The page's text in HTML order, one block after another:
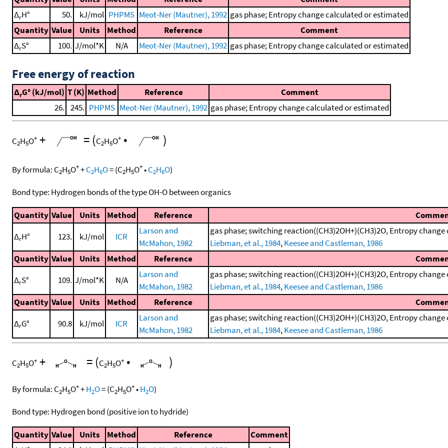
ΔrH° 50. kJ/mol PHPMS Meot-Ner (Mautner), 1992 gas phase; Entropy change calculated or estimated
Quantity Value Units Method Reference
Comment
ΔrS° 100. J/mol*K N/A Meot-Ner (Mautner), 1992 gas phase; Entropy change calculated or estimated
Free energy of reaction
ΔrG° (kJ/mol) T (K) Method Reference
Comment
26. 245. PHPMS Meot-Ner (Mautner), 1992 gas phase; Entropy change calculated or estimated
C2H5O+ + = (C2H5O+ • )
By formula: C2H5O++C2H6O=(C2H5O+•C2H6O)
Bond type: Hydrogen bonds of the type OH-O between organics
Quantity Value Units Method Reference
ΔrH° 123. kJ/mol ICR
Larson and
McMahon, 1982
gas phase; switching reaction((CH3)2OH+)(CH3)2O, Entropy
Liebman, et al., 1984,Keesee and Castleman, 1986
Quantity Value Units Method Reference
ΔrS° 109. J/mol*K N/A
Larson and
McMahon, 1982
gas phase; switching reaction((CH3)2OH+)(CH3)2O, Entropy
Liebman, et al., 1984,Keesee and Castleman, 1986
Quantity Value Units Method Reference
ΔrG° 90.8 kJ/mol ICR
Larson and
McMahon, 1982
gas phase; switching reaction((CH3)2OH+)(CH3)2O, Entropy
Liebman, et al., 1984,Keesee and Castleman, 1986
C2H5O+ + = (C2H5O+ • )
By formula: C2H5O++H2O=(C2H5O+•H2O)
Bond type: Hydrogen bond (positive ion to hydride)
Quantity Value Units Method Reference
Comment